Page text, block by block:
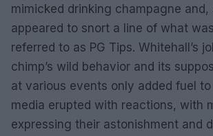
mimicked drinking champagne and,
appeared to snort a line of what
referred to as PG Tips. Whitehall’s
chimp’s wild behavior and its
at various events only added fuel to
media erupted with reactions, with
expressing their astonishment and